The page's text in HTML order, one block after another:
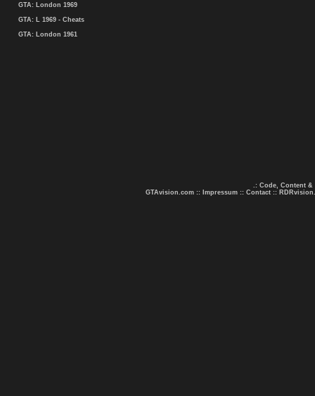
GTA: London 1969
GTA: L 1969 - Cheats
GTA: London 1961
.: Code, Content &
GTAvision.com :: Impressum :: Contact ::